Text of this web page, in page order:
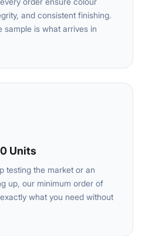
and consistent finishing.
sample is what arrives in
Units
testing the market or an
up, our minimum order of
what you need without